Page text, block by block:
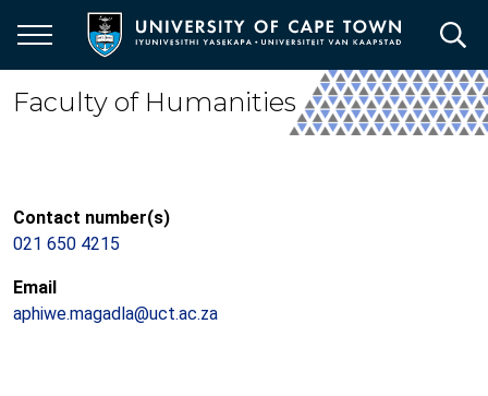
main
content
Faculty of Humanities
Contact number(s)
021 650 4215
Email
aphiwe.magadla@uct.ac.za